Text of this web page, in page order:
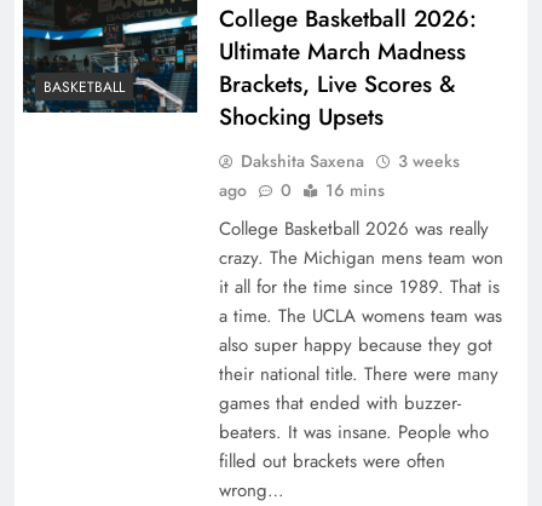
BASKETBALL
College Basketball 2026:
Ultimate March Madness
Brackets, Live Scores &
Shocking Upsets
Dakshita Saxena
3 weeks
ago
0 16 mins
College Basketball 2026 was really
crazy. The Michigan mens team won
it all for the time since 1989. That is
a time. The UCLA womens team was
also super happy because they got
their national title. There were many
games that ended with buzzer-
beaters. It was insane. People who
filled out brackets were often
wrong…